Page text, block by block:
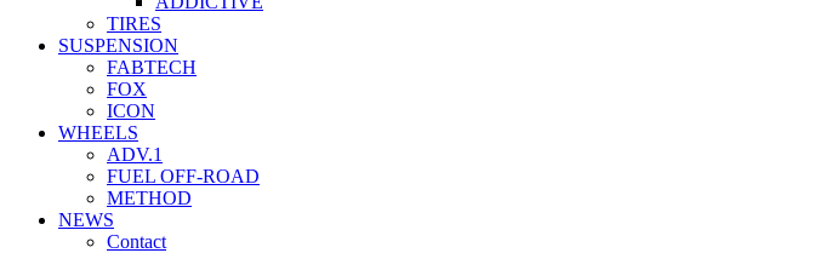
TIRES
SUSPENSION
FABTECH
FOX
ICON
WHEELS
ADV.1
FUEL OFF-ROAD
METHOD
NEWS
Contact